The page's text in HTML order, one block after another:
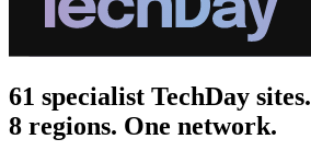
61 specialist TechDay sites.
8 regions. One network.